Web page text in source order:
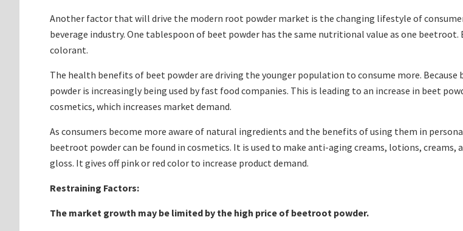
Another factor that will drive the modern root powder market is the changing lifestyle of
beverage industry. One tablespoon of beet powder has the same nutritional value as one
colorant.
The health benefits of beet powder are driving the younger population to consume more.
powder is increasingly being used by fast food companies. This is leading to an increase in beet
cosmetics, which increases market demand.
As consumers become more aware of natural ingredients and the benefits of using them in
beetroot powder can be found in cosmetics. It is used to make anti-aging creams, lotions,
gloss. It gives off pink or red color to increase product demand.
Restraining Factors:
The market growth may be limited by the high price of beetroot powder.